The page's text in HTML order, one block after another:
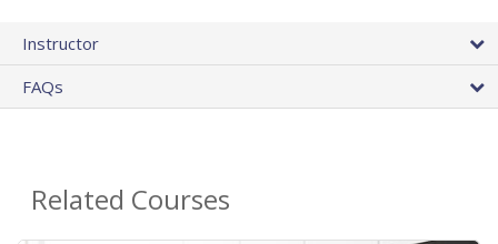
Instructor
FAQs
Related Courses